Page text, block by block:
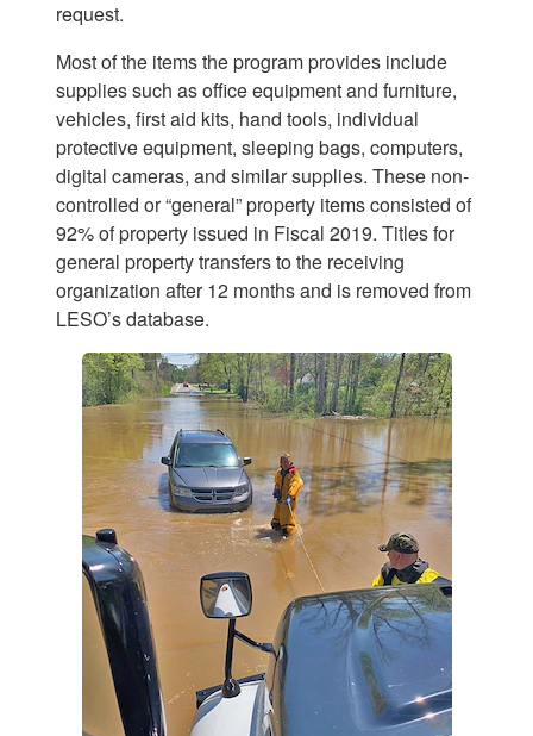
request.
Most of the items the program provides include
supplies such as office equipment and furniture,
vehicles, first aid kits, hand tools, individual
protective equipment, sleeping bags, computers,
digital cameras, and similar supplies. These non-
controlled or “general” property items consisted of
92% of property issued in Fiscal 2019. Titles for
general property transfers to the receiving
organization after 12 months and is removed from
LESO’s database.